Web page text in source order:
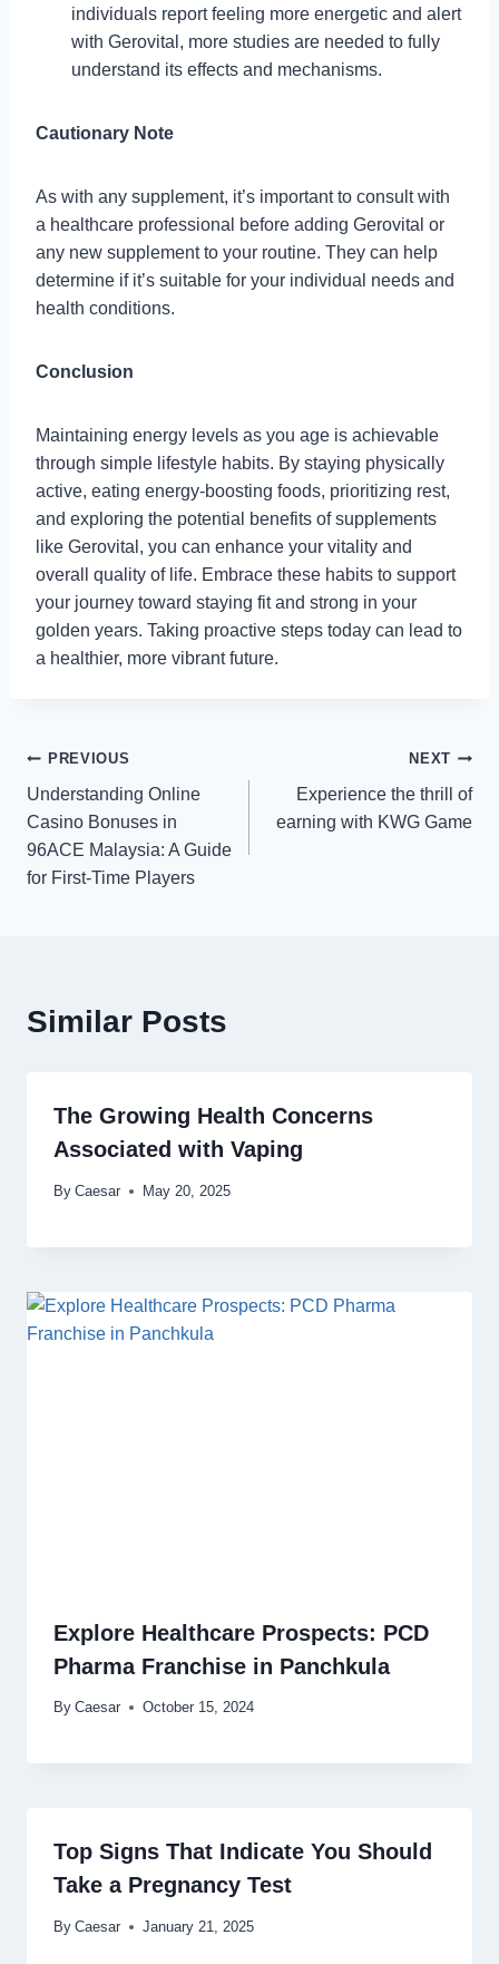
individuals report feeling more energetic and alert
with Gerovital, more studies are needed to fully
understand its effects and mechanisms.
Cautionary Note
As with any supplement, it’s important to consult with
a healthcare professional before adding Gerovital or
any new supplement to your routine. They can help
determine if it’s suitable for your individual needs and
health conditions.
Conclusion
Maintaining energy levels as you age is achievable
through simple lifestyle habits. By staying physically
active, eating energy-boosting foods, prioritizing rest,
and exploring the potential benefits of supplements
like Gerovital, you can enhance your vitality and
overall quality of life. Embrace these habits to support
your journey toward staying fit and strong in your
golden years. Taking proactive steps today can lead to
a healthier, more vibrant future.
Post
navigation
PREVIOUS
Understanding Online
Casino Bonuses in
96ACE Malaysia: A Guide
for First-Time Players
NEXT
Experience the thrill of
earning with KWG Game
Similar Posts
The Growing Health Concerns
Associated with Vaping
By Caesar May 20, 2025
Explore Healthcare Prospects: PCD
Pharma Franchise in Panchkula
By Caesar October 15, 2024
Top Signs That Indicate You Should
Take a Pregnancy Test
By Caesar January 21, 2025